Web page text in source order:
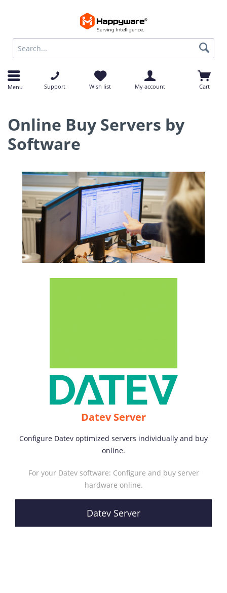
Menu Support Wish list My account Cart
Online Buy Servers by
Software
Datev Server
Configure Datev optimized servers individually and buy
online.
For your Datev software: Configure and buy server
hardware online.
Datev Server